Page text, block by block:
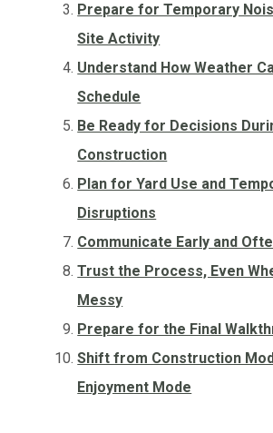
Prepare for Temporary
Site Activity
Understand How Weather
Schedule
Be Ready for Decisions
Construction
Plan for Yard Use and
Disruptions
Communicate Early and
Trust the Process, Even
Messy
Prepare for the Final
Shift from Construction
Enjoyment Mode